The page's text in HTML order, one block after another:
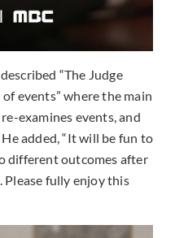
“The Judge
events” where the main
examines events, and
added, “It will be fun to
different outcomes after
Please fully enjoy this